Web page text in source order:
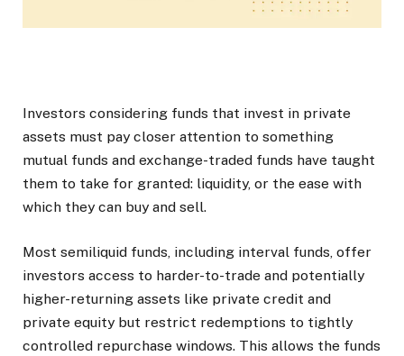
Investors considering funds that invest in private
assets must pay closer attention to something
mutual funds and exchange-traded funds have taught
them to take for granted: liquidity, or the ease with
which they can buy and sell.
Most semiliquid funds, including interval funds, offer
investors access to harder-to-trade and potentially
higher-returning assets like private credit and
private equity but restrict redemptions to tightly
controlled repurchase windows. This allows the funds